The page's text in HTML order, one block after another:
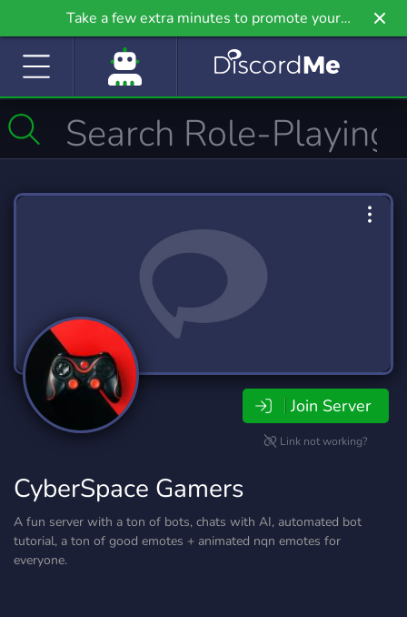
Take a few extra minutes to promote your
community even further on Griv.io, our newest
Join Server
Link not working?
CyberSpace Gamers
A fun server with a ton of bots, chats with AI, automated bot
tutorial, a ton of good emotes + animated nqn emotes for
everyone.